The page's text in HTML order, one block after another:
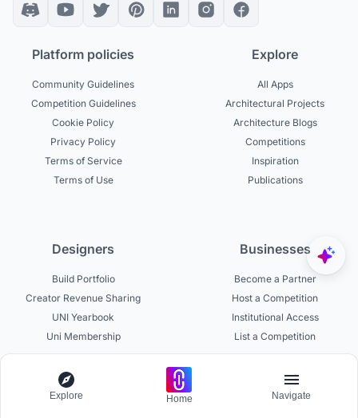
Platform policies
Community Guidelines
Competition Guidelines
Cookie Policy
Privacy Policy
Terms of Service
Terms of Use
Explore
All Apps
Architectural Projects
Architecture Blogs
Competitions
Inspiration
Publications
Designers
Build Portfolio
Creator Revenue Sharing
UNI Yearbook
Uni Membership
Businesses
Become a Partner
Host a Competition
Institutional Access
List a Competition
Experts About
Explore Home Navigate